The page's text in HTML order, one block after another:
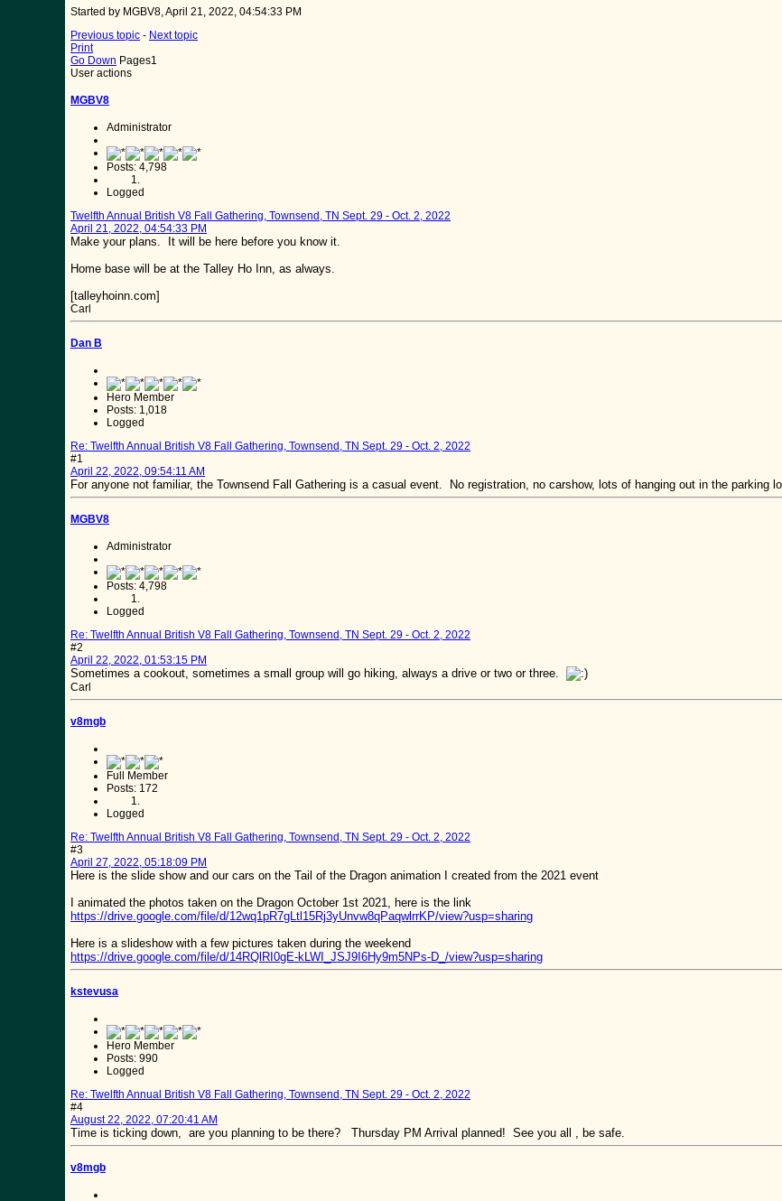
Started by MGBV8, April 21, 2022, 04:54:33 PM
Previous topic - Next topic
Print
Go Down Pages1
User actions
MGBV8
Administrator
Posts: 4,798
Logged
Twelfth Annual British V8 Fall Gathering, Townsend, TN Sept. 29 - Oct. 2, 2022
April 21, 2022, 04:54:33 PM
Make your plans. It will be here before you know it.
Home base will be at the Talley Ho Inn, as always.
[talleyhoinn.com]
Carl
Dan B
Hero Member
Posts: 1,018
Logged
Re: Twelfth Annual British V8 Fall Gathering, Townsend, TN Sept. 29 - Oct. 2, 2022
#1
April 22, 2022, 09:54:11 AM
For anyone not familiar, the Townsend Fall Gathering is a casual event. No registration, no carshow, lots of hanging out in the parking
MGBV8
Administrator
Posts: 4,798
Logged
Re: Twelfth Annual British V8 Fall Gathering, Townsend, TN Sept. 29 - Oct. 2, 2022
#2
April 22, 2022, 01:53:15 PM
Sometimes a cookout, sometimes a small group will go hiking, always a drive or two or three.
Carl
v8mgb
Full Member
Posts: 172
Logged
Re: Twelfth Annual British V8 Fall Gathering, Townsend, TN Sept. 29 - Oct. 2, 2022
#3
April 27, 2022, 05:18:09 PM
Here is the slide show and our cars on the Tail of the Dragon animation I created from the 2021 event
I animated the photos taken on the Dragon October 1st 2021, here is the link
https://drive.google.com/file/d/12wq1pR7gLtl15Rj3yUnvw8qPaqwlrrKP/view?usp=sharing
Here is a slideshow with a few pictures taken during the weekend
https://drive.google.com/file/d/14RQlRI0gE-kLWI_JSJ9I6Hy9m5NPs-D_/view?usp=sharing
kstevusa
Hero Member
Posts: 990
Logged
Re: Twelfth Annual British V8 Fall Gathering, Townsend, TN Sept. 29 - Oct. 2, 2022
#4
August 22, 2022, 07:20:41 AM
Time is ticking down, are you planning to be there? Thursday PM Arrival planned! See you all , be safe.
v8mgb